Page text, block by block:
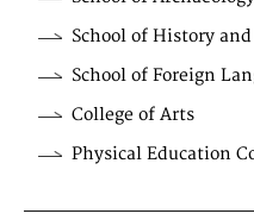
School of History
School of Foreign
College of Arts
Physical Education